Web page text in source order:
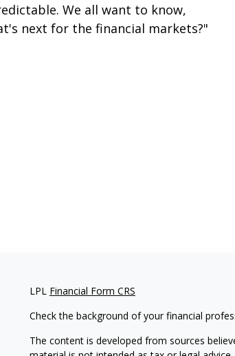
We all want to know,
next for the financial markets?"
LPL Financial Form CRS
Check the background of your financial
The content is developed from sources